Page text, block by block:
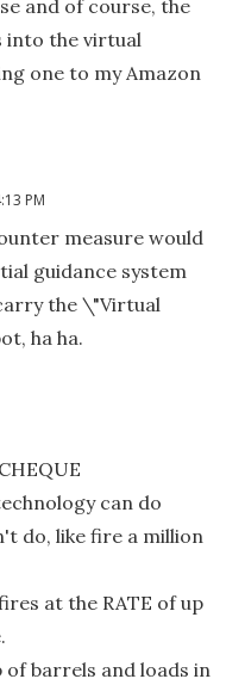
and of course, the
into the virtual
one to my Amazon
PM
measure would
guidance system
the \"Virtual
ha ha.
can do
do, like fire a million
at the RATE of up
barrels and loads in